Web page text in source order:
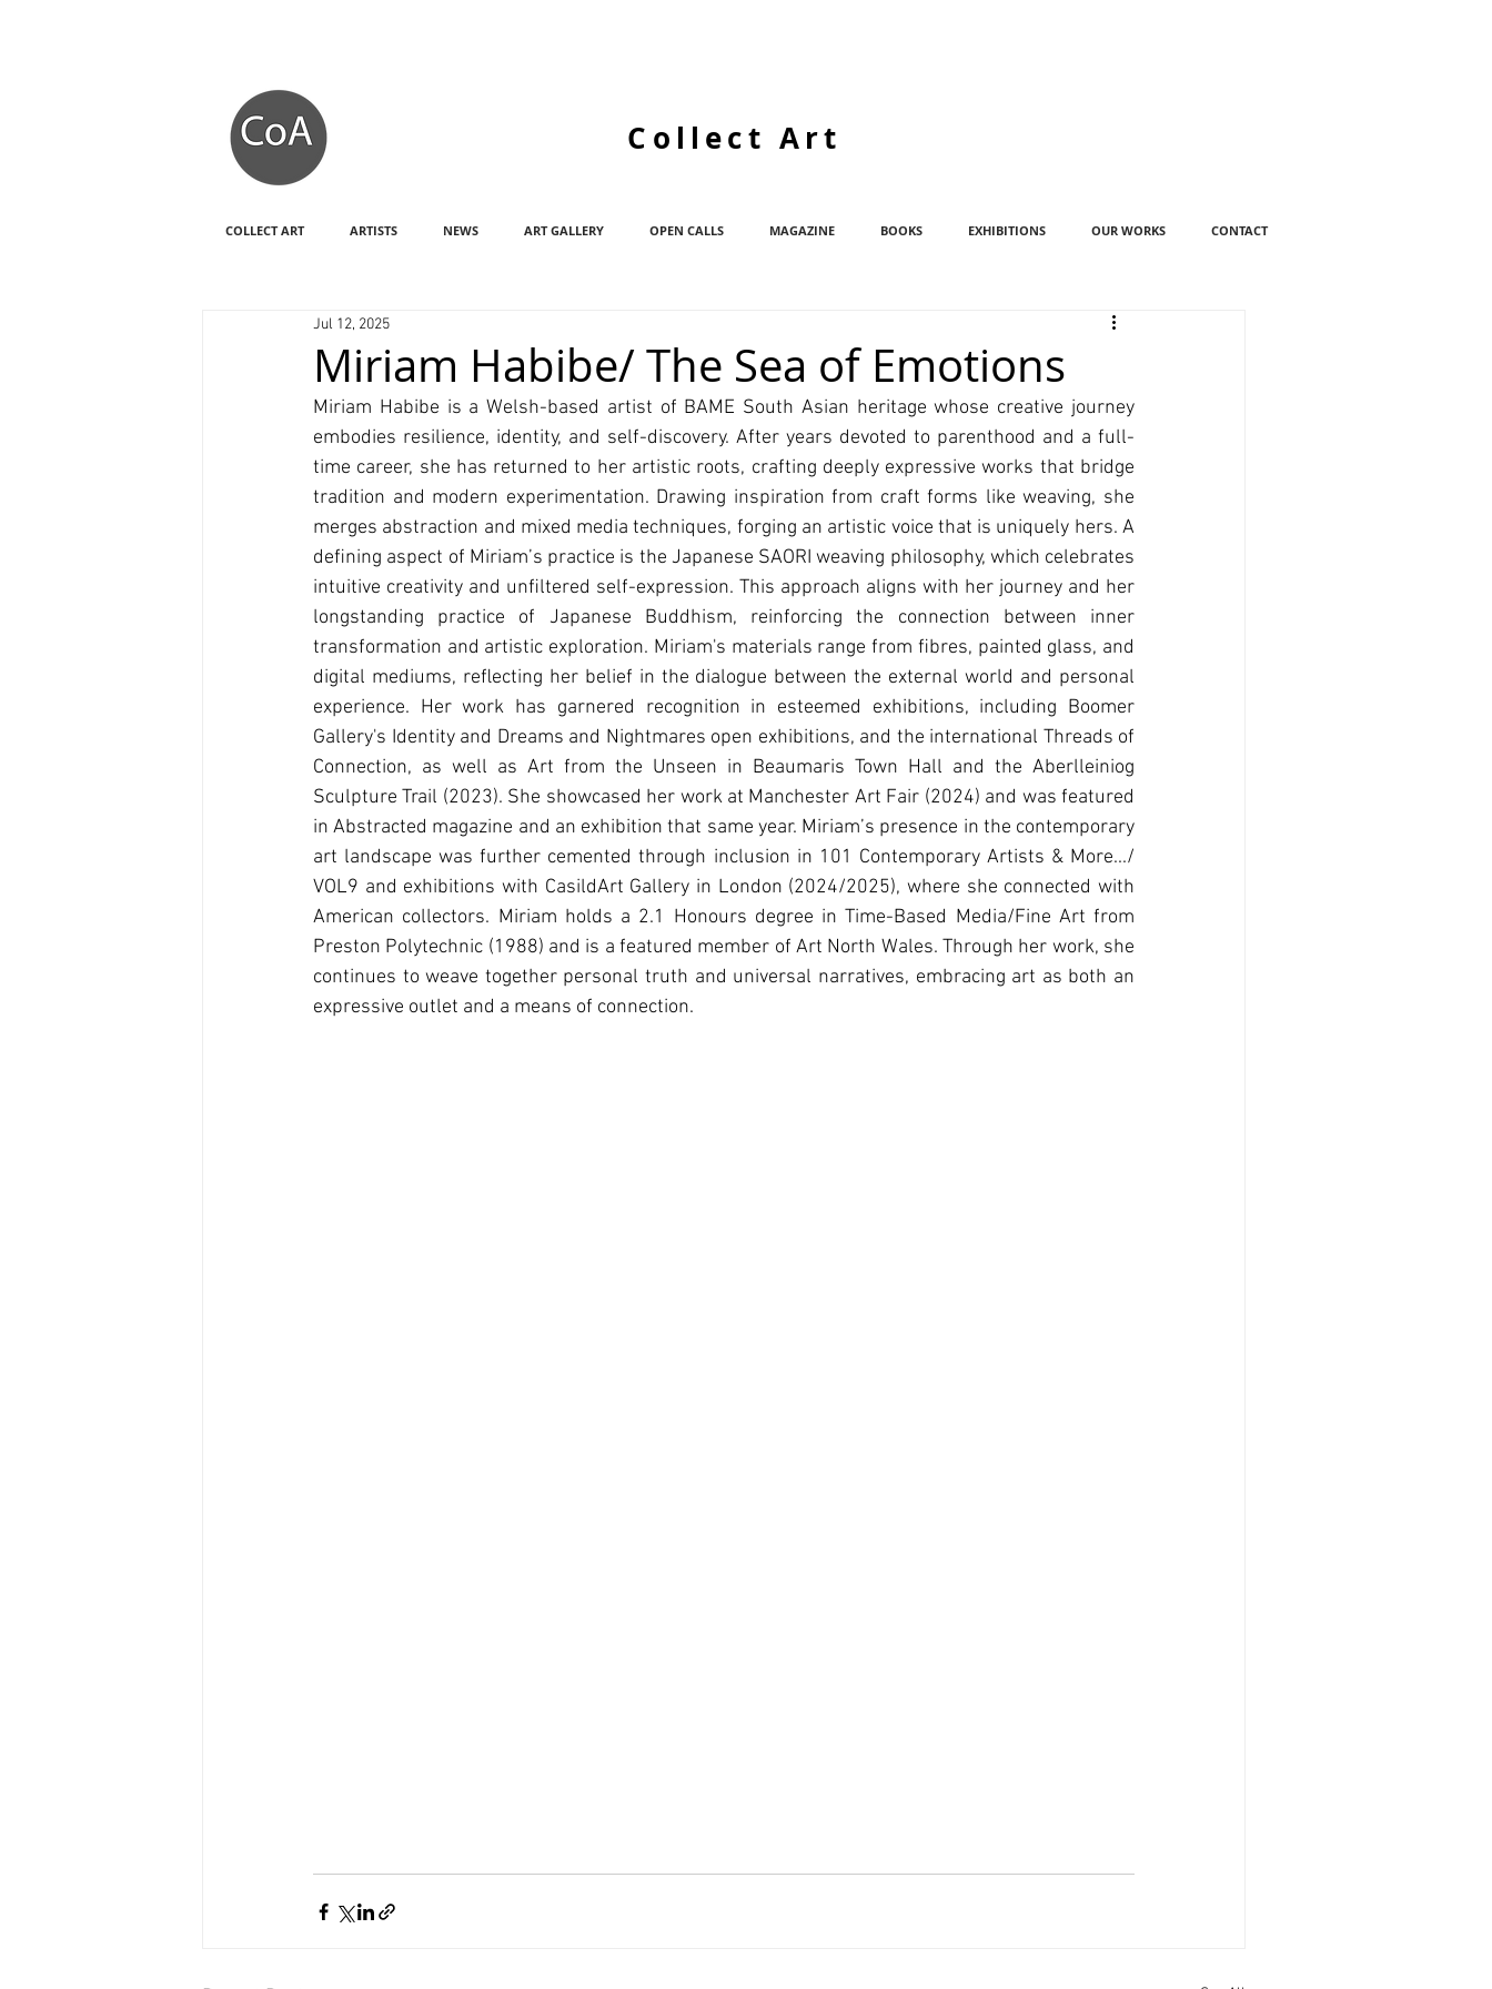
Collect Art
COLLECT ART ARTISTS NEWS ART GALLERY OPEN CALLS MAGAZINE BOOKS EXHIBITIONS OUR WORKS CONTACT
Miriam Habibe/ The Sea of Emotions
Jul 12, 2025
Miriam Habibe is a Welsh-based artist of BAME South Asian heritage whose creative journey
embodies resilience, identity, and self-discovery. After years devoted to parenthood and a full-
time career, she has returned to her artistic roots, crafting deeply expressive works that bridge
tradition and modern experimentation. Drawing inspiration from craft forms like weaving, she
merges abstraction and mixed media techniques, forging an artistic voice that is uniquely hers. A
deﬁning aspect of Miriam’s practice is the Japanese SAORI weaving philosophy, which celebrates
intuitive creativity and unﬁltered self-expression. This approach aligns with her journey and her
longstanding practice of Japanese Buddhism, reinforcing the connection between inner
transformation and artistic exploration. Miriam's materials range from ﬁbres, painted glass, and
digital mediums, reﬂecting her belief in the dialogue between the external world and personal
experience. Her work has garnered recognition in esteemed exhibitions, including Boomer
Gallery's Identity and Dreams and Nightmares open exhibitions, and the international Threads of
Connection, as well as Art from the Unseen in Beaumaris Town Hall and the Aberlleiniog
Sculpture Trail (2023). She showcased her work at Manchester Art Fair (2024) and was featured
in Abstracted magazine and an exhibition that same year. Miriam’s presence in the contemporary
art landscape was further cemented through inclusion in 101 Contemporary Artists & More.../
VOL9 and exhibitions with CasildArt Gallery in London (2024/2025), where she connected with
American collectors. Miriam holds a 2.1 Honours degree in Time-Based Media/Fine Art from
Preston Polytechnic (1988) and is a featured member of Art North Wales. Through her work, she
continues to weave together personal truth and universal narratives, embracing art as both an
expressive outlet and a means of connection.